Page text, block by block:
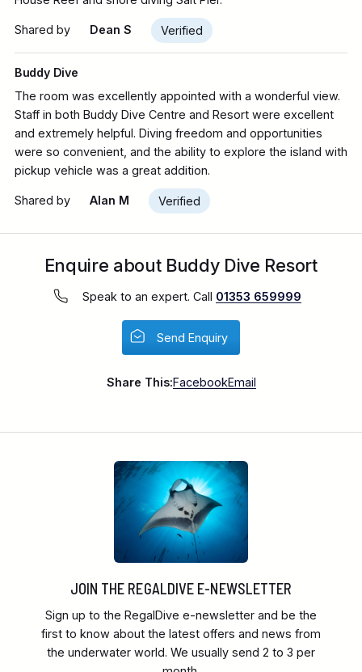
Shared by Dean S Verified
Buddy Dive
The room was excellently appointed with a wonderful view.
Staff in both Buddy Dive Centre and Resort were excellent
and extremely helpful. Diving freedom and opportunities
were so convenient, and the ability to explore the island with
pickup vehicle was a great addition.
Shared by Alan M Verified
Enquire about Buddy Dive Resort
Speak to an expert. Call 01353 659999
Send Enquiry
Share This:FacebookEmail
JOIN THE REGALDIVE E-NEWSLETTER
Sign up to the RegalDive e-newsletter and be the
first to know about the latest offers and news from
the underwater world. We usually send 2 to 3 per